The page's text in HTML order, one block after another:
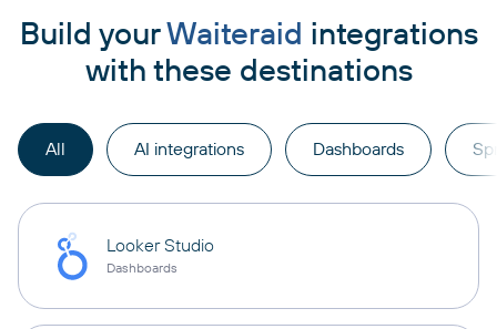
Build yourWaiteraid integrations
with these destinations
All AI integrations Dashboards
Looker Studio
Dashboards